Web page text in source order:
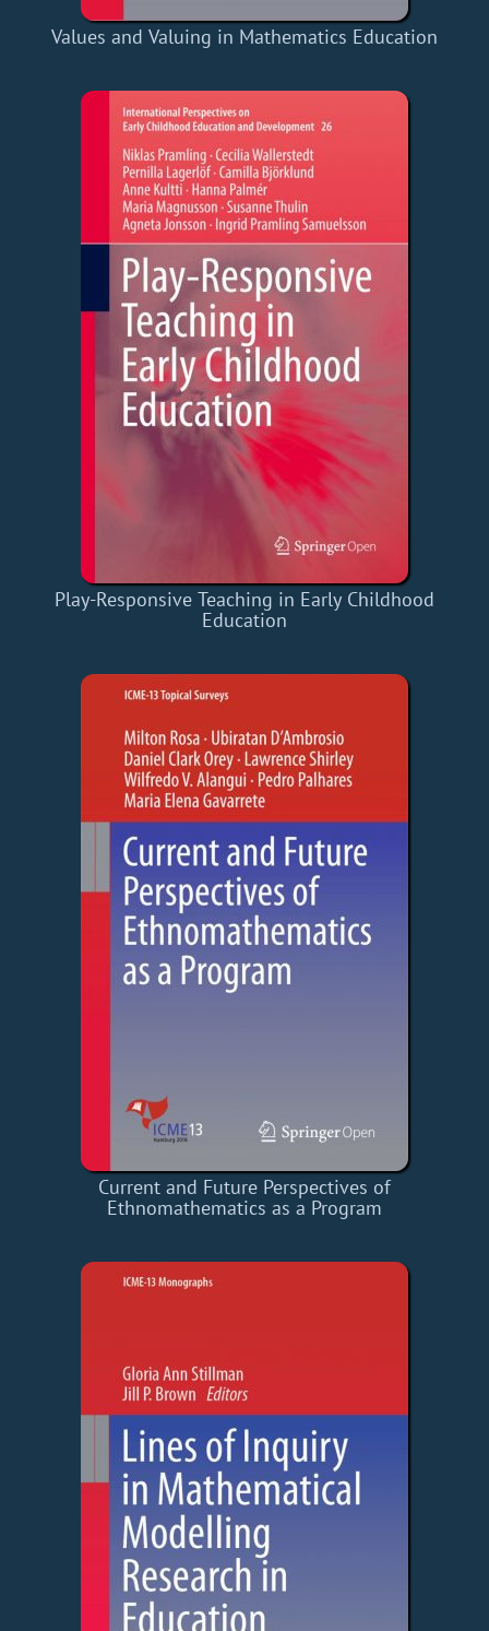
Values and Valuing in Mathematics Education
Play-Responsive Teaching in Early Childhood
Education
Current and Future Perspectives of
Ethnomathematics as a Program